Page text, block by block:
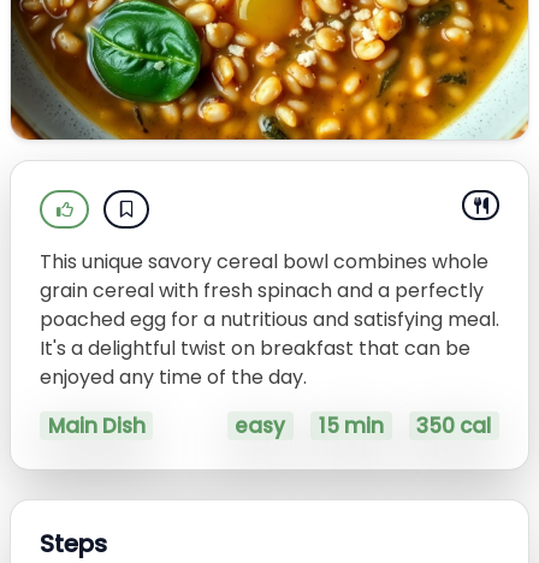
This unique savory cereal bowl combines whole
grain cereal with fresh spinach and a perfectly
poached egg for a nutritious and satisfying meal.
It's a delightful twist on breakfast that can be
enjoyed any time of the day.
Main Dish easy 15 min 350 cal
Steps